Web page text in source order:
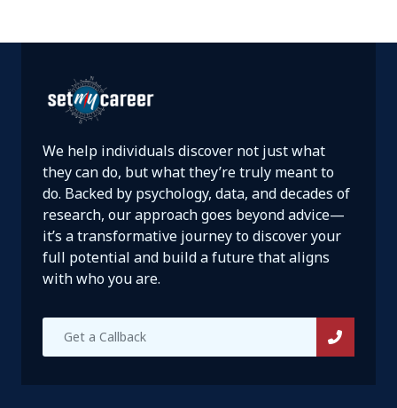
We help individuals discover not just what
they can do, but what they’re truly meant to
do. Backed by psychology, data, and decades of
research, our approach goes beyond advice—
it’s a transformative journey to discover your
full potential and build a future that aligns
with who you are.